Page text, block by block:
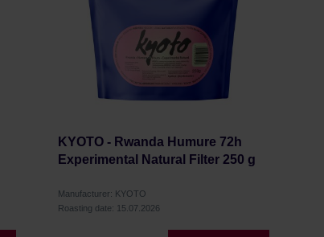
KYOTO - Rwanda Humure 72h
Experimental Natural Filter 250 g
Manufacturer: KYOTO
Roasting date: 15.07.2026